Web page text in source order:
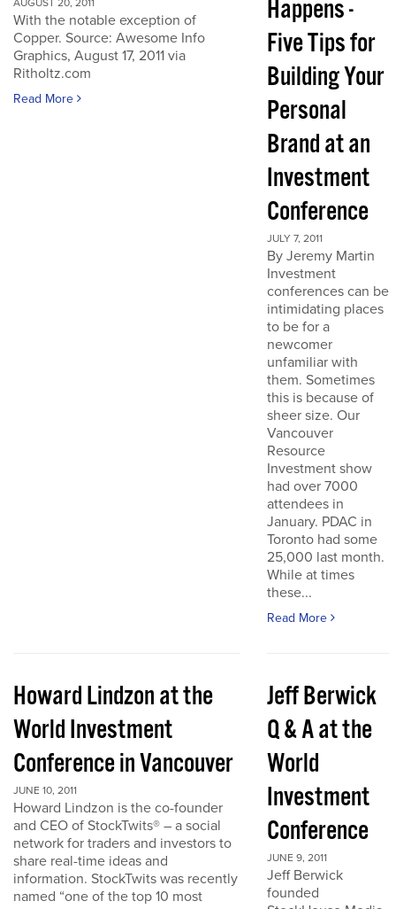
AUGUST 20, 2011
With the notable exception of
Copper. Source: Awesome Info
Graphics, August 17, 2011 via
Ritholtz.com
Read More
Happens -
Five Tips for
Building Your
Personal
Brand at an
Investment
Conference
JULY 7, 2011
By Jeremy Martin
Investment
conferences can be
intimidating places
to be for a
newcomer
unfamiliar with
them. Sometimes
this is because of
sheer size. Our
Vancouver
Resource
Investment show
had over 7000
attendees in
January. PDAC in
Toronto had some
25,000 last month.
While at times
these...
Read More
Howard Lindzon at the
World Investment
Conference in Vancouver
JUNE 10, 2011
Howard Lindzon is the co-founder
and CEO of StockTwits® – a social
network for traders and investors to
share real-time ideas and
information. StockTwits was recently
named “one of the top 10 most
Jeff Berwick
Q & A at the
World
Investment
Conference
JUNE 9, 2011
Jeff Berwick
founded